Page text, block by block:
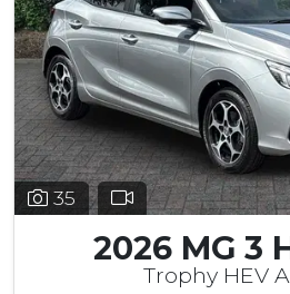
35
2026 MG 3
Trophy HEV